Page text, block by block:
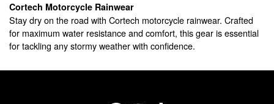
Cortech Motorcycle Rainwear
Stay dry on the road with Cortech motorcycle rainwear. Crafted
for maximum water resistance and comfort, this gear is essential
for tackling any stormy weather with confidence.